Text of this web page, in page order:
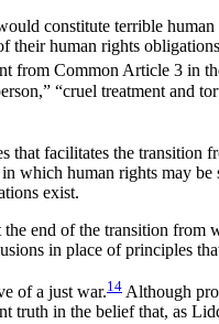
constitute terrible
their human rights
from Common Article 3 in
“cruel treatment and
that facilitates the transition
which human rights may
exist.
end of the transition from
in place of principles
of a just war.14 Although
truth in the belief that, as